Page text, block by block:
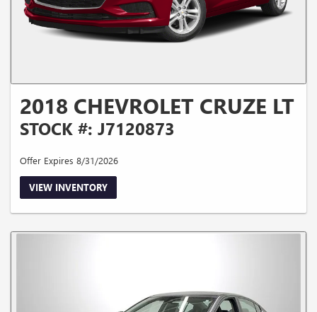
2018 CHEVROLET CRUZE LT
STOCK #: J7120873
Offer Expires 8/31/2026
VIEW INVENTORY